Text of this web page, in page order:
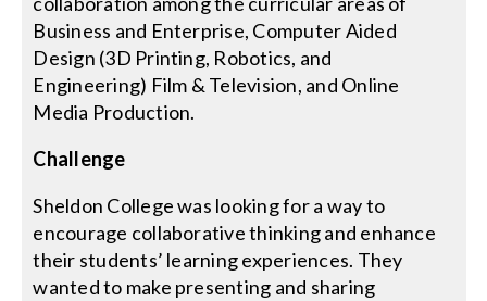
Business and Enterprise, Computer Aided
Design (3D Printing, Robotics, and
Engineering) Film & Television, and Online
Media Production.
Challenge
Sheldon College was looking for a way to
encourage collaborative thinking and enhance
their students’ learning experiences. They
wanted to make presenting and sharing